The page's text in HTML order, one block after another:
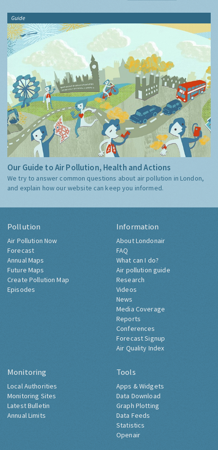
Guide
Our Guide to Air Pollution, Health and Actions
We try to answer common questions about air pollution in London,
and explain how our website can keep you informed.
Pollution
Air Pollution Now
Forecast
Annual Maps
Future Maps
Create Pollution Map
Episodes
Information
About Londonair
FAQ
What can I do?
Air pollution guide
Research
Videos
News
Media Coverage
Reports
Conferences
Forecast Signup
Air Quality Index
Monitoring
Local Authorities
Monitoring Sites
Latest Bulletin
Annual Limits
Tools
Apps & Widgets
Data Download
Graph Plotting
Data Feeds
Statistics
Openair